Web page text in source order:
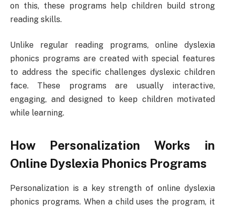
on this, these programs help children build strong
reading skills.
Unlike regular reading programs, online dyslexia
phonics programs are created with special features
to address the specific challenges dyslexic children
face. These programs are usually interactive,
engaging, and designed to keep children motivated
while learning.
How Personalization Works in
Online Dyslexia Phonics Programs
Personalization is a key strength of online dyslexia
phonics programs. When a child uses the program, it